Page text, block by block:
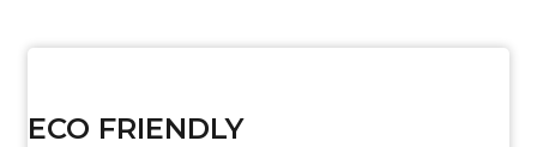
ECO FRIENDLY